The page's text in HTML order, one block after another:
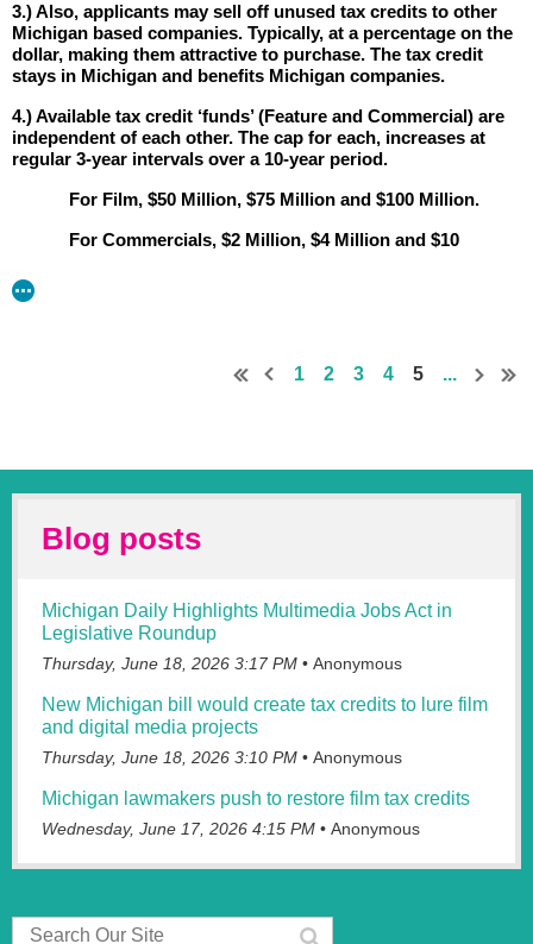
3.) Also, applicants may sell off unused tax credits to other
Michigan based companies. Typically, at a percentage on the
dollar, making them attractive to purchase. The tax credit
stays in Michigan and benefits Michigan companies.
4.) Available tax credit ‘funds’ (Feature and Commercial) are
independent of each other. The cap for each, increases at
regular 3-year intervals over a 10-year period.
For Film, $50 Million, $75 Million and $100 Million.
For Commercials, $2 Million, $4 Million and $10
Any unused funds, roll over into the next calendar
5.) To qualify, production companies must start production
within 90 days of approval, with the following minimum
20 minutes or longer.
industrial or other projects under 20 minutes in final runtime.
$2,000.00 for Feature film, Television and Streaming
productions 20 minutes or longer.
$1,000.00 for commercial, industrial projects under 20
minutes.
Application Fees are non-refundable.
spending with an additional 5% awarded for the inclusion of
1 2 3 4 5 ...
Blog posts
Michigan Daily Highlights Multimedia Jobs Act in
Legislative Roundup
Thursday, June 18, 2026 3:17 PM Anonymous
New Michigan bill would create tax credits to lure film
and digital media projects
Thursday, June 18, 2026 3:10 PM Anonymous
Michigan lawmakers push to restore film tax credits
Wednesday, June 17, 2026 4:15 PM Anonymous